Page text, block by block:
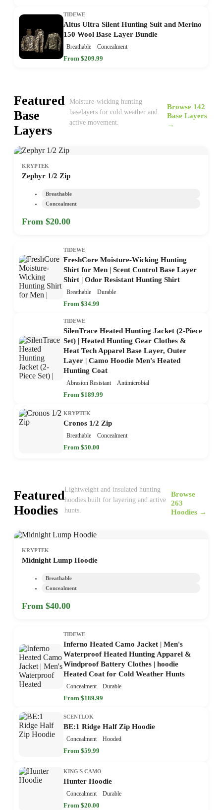
TIDEWE
Altus Ultra Silent Hunting Suit and Merino
150 Wool Base Layer Bundle
Breathable Concealment
From $209.99
Featured
Base
Layers
Moisture-wicking hunting
baselayers for cold weather and
active movement.
Browse 142
Base Layers
→
KRYPTEK
Zephyr 1/2 Zip
Breathable
Concealment
From $20.00
TIDEWE
FreshCore Moisture-Wicking Hunting
Shirt for Men | Scent Control Base Layer
Shirt | Odor Resistant Hunting Shirt
Breathable Durable
From $34.99
TIDEWE
SilenTrace Heated Hunting Jacket (2-Piece
Set) | Heated Hunting Gear Clothes &
Heat Tech Apparel Base Layer, Outer
Layer | Camo Hoodie Men's Heated
Hunting Coat
Abrasion Resistant Antimicrobial
From $189.99
KRYPTEK
Cronos 1/2 Zip
Breathable Concealment
From $50.00
Featured
Hoodies
Lightweight and insulated hunting
hoodies built for layering and active
hunts.
Browse
263
Hoodies →
KRYPTEK
Midnight Lump Hoodie
Breathable
Concealment
From $40.00
TIDEWE
Inferno Heated Camo Jacket | Men's
Waterproof Heated Hunting Apparel &
Windproof Battery Clothes | hoodie
Heated Coat for Cold Weather Hunts
Concealment Durable
From $189.99
SCENTLOK
BE:1 Ridge Half Zip Hoodie
Concealment Hooded
From $59.99
KING'S CAMO
Hunter Hoodie
Concealment Durable
From $20.00